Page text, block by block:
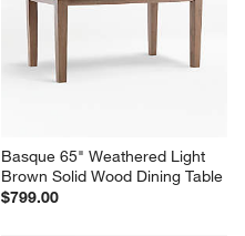
Basque 65" Weathered Light
Brown Solid Wood Dining Table
$799.00